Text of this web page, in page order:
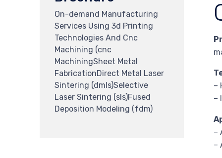
–
–
–
–
On-demand Manufacturing
Services Using 3d Printing
Technologies And Cnc
Machining (cnc
MachiningSheet Metal
FabricationDirect Metal Laser
Sintering (dmls)Selective
Laser Sintering (sls)Fused
Deposition Modeling (fdm)